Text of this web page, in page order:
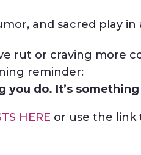
and sacred play
rut or craving more
reminder:
do. It’s
HERE or use the